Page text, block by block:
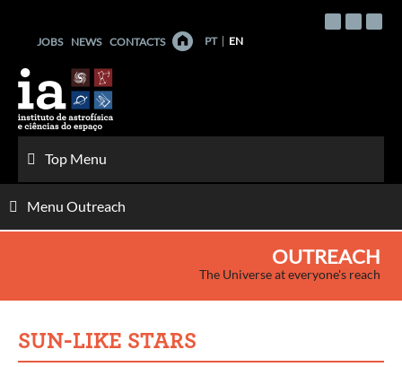
contentJOBS NEWS CONTACTS PT EN
Top Menu
Menu Outreach
OUTREACH
The Universe at everyone's reach
SUN-LIKE STARS